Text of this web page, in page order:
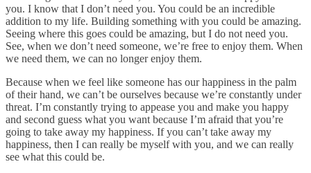
you. I know that I don’t need you. You could be an incredible
addition to my life. Building something with you could be amazing.
Seeing where this goes could be amazing, but I do not need you.
See, when we don’t need someone, we’re free to enjoy them. When
we need them, we can no longer enjoy them.
Because when we feel like someone has our happiness in the palm
of their hand, we can’t be ourselves because we’re constantly under
threat. I’m constantly trying to appease you and make you happy
and second guess what you want because I’m afraid that you’re
going to take away my happiness. If you can’t take away my
happiness, then I can really be myself with you, and we can really
see what this could be.